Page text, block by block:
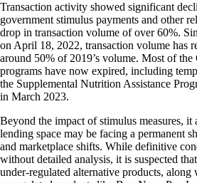
Transaction activity showed significant
government stimulus payments and other
drop in transaction volume of over 60%.
on April 18, 2022, transaction volume has
around 50% of 2019’s volume. Most of
programs have now expired, including
the Supplemental Nutrition Assistance
in March 2023.
Beyond the impact of stimulus measures, it
lending space may be facing a permanent
and marketplace shifts. While definitive
without detailed analysis, it is suspected
under-regulated alternative products,